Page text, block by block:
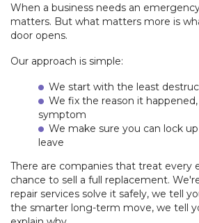
When a business needs an
matters. But what matters more is
door opens.
Our approach is simple:
We start with the least
We fix the reason it
symptom
We make sure you can lock
leave
There are companies that treat every
chance to sell a full replacement.
repair services solve it safely, we tell
the smarter long-term move, we tell